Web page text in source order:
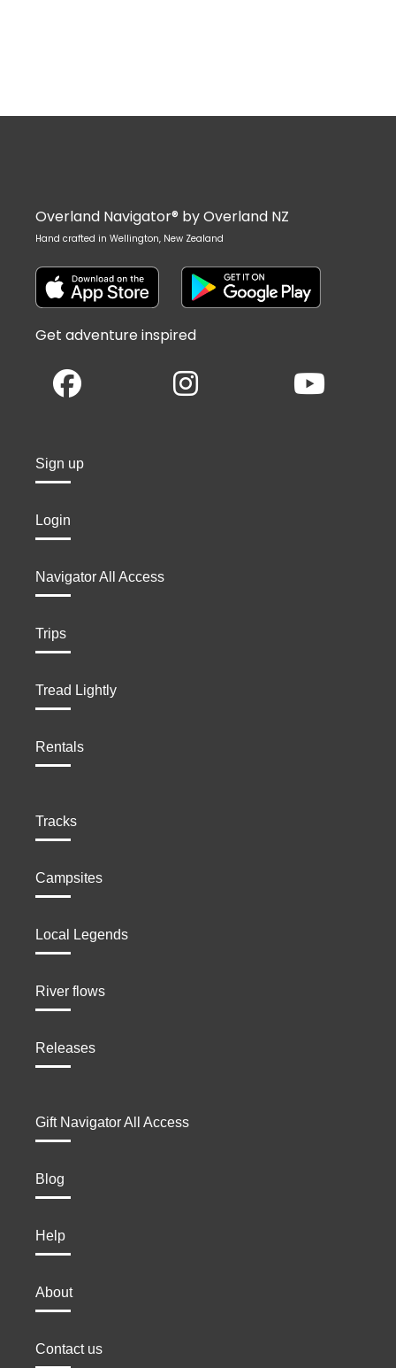
Overland Navigator® by Overland NZ
Hand crafted in Wellington, New Zealand
Get adventure inspired
Sign up
Login
Navigator All Access
Trips
Tread Lightly
Rentals
Tracks
Campsites
Local Legends
River flows
Releases
Gift Navigator All Access
Blog
Help
About
Contact us